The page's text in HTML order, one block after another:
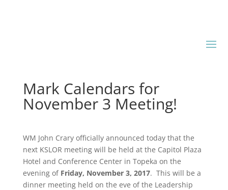
Mark Calendars for
November 3 Meeting!
WM John Crary officially announced today that the
next KSLOR meeting will be held at the Capitol Plaza
Hotel and Conference Center in Topeka on the
evening of Friday, November 3, 2017. This will be a
dinner meeting held on the eve of the Leadership